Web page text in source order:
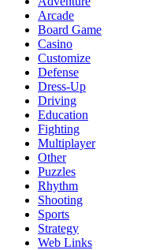
Arcade
Board Game
Casino
Customize
Defense
Dress-Up
Driving
Education
Fighting
Multiplayer
Other
Puzzles
Rhythm
Shooting
Sports
Strategy
Web Links